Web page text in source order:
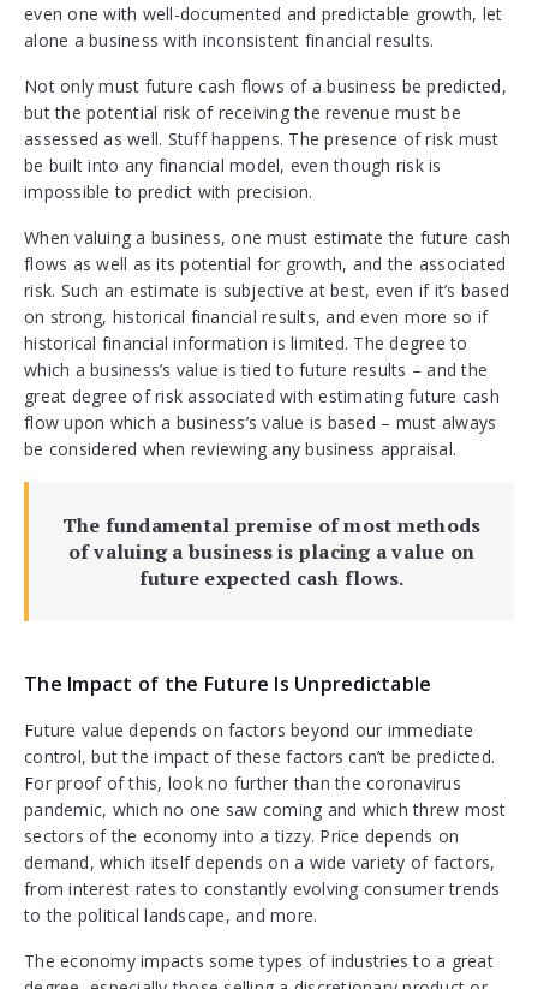
even one with well-documented and predictable growth, let
alone a business with inconsistent financial results.
Not only must future cash flows of a business be predicted,
but the potential risk of receiving the revenue must be
assessed as well. Stuff happens. The presence of risk must
be built into any financial model, even though risk is
impossible to predict with precision.
When valuing a business, one must estimate the future cash
flows as well as its potential for growth, and the associated
risk. Such an estimate is subjective at best, even if it’s based
on strong, historical financial results, and even more so if
historical financial information is limited. The degree to
which a business’s value is tied to future results – and the
great degree of risk associated with estimating future cash
flow upon which a business’s value is based – must always
be considered when reviewing any business appraisal.
The fundamental premise of most methods
of valuing a business is placing a value on
future expected cash flows.
The Impact of the Future Is Unpredictable
Future value depends on factors beyond our immediate
control, but the impact of these factors can’t be predicted.
For proof of this, look no further than the coronavirus
pandemic, which no one saw coming and which threw most
sectors of the economy into a tizzy. Price depends on
demand, which itself depends on a wide variety of factors,
from interest rates to constantly evolving consumer trends
to the political landscape, and more.
The economy impacts some types of industries to a great